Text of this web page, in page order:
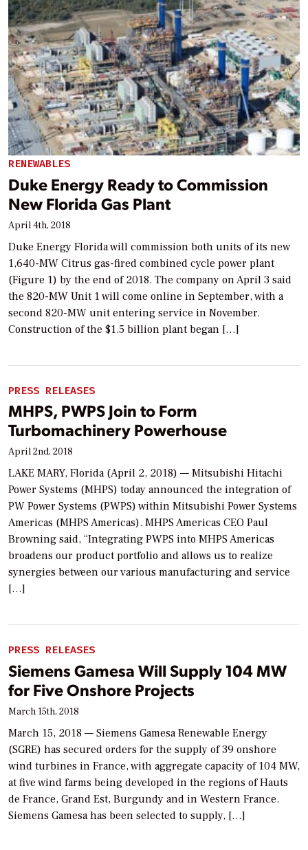
RENEWABLES
Duke Energy Ready to Commission
New Florida Gas Plant
April 4th, 2018
Duke Energy Florida will commission both units of its new
1,640-MW Citrus gas-fired combined cycle power plant
(Figure 1) by the end of 2018. The company on April 3 said
the 820-MW Unit 1 will come online in September, with a
second 820-MW unit entering service in November.
Construction of the $1.5 billion plant began […]
PRESS RELEASES
MHPS, PWPS Join to Form
Turbomachinery Powerhouse
April 2nd, 2018
LAKE MARY, Florida (April 2, 2018) — Mitsubishi Hitachi
Power Systems (MHPS) today announced the integration of
PW Power Systems (PWPS) within Mitsubishi Power Systems
Americas (MHPS Americas). MHPS Americas CEO Paul
Browning said, “Integrating PWPS into MHPS Americas
broadens our product portfolio and allows us to realize
synergies between our various manufacturing and service
[…]
PRESS RELEASES
Siemens Gamesa Will Supply 104 MW
for Five Onshore Projects
March 15th, 2018
March 15, 2018 — Siemens Gamesa Renewable Energy
(SGRE) has secured orders for the supply of 39 onshore
wind turbines in France, with aggregate capacity of 104 MW,
at five wind farms being developed in the regions of Hauts
de France, Grand Est, Burgundy and in Western France.
Siemens Gamesa has been selected to supply, […]